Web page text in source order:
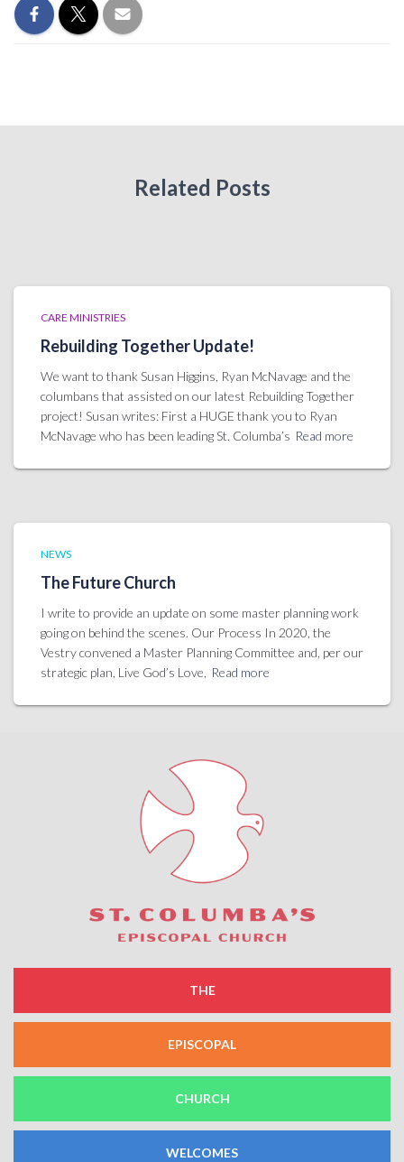
Related Posts
CARE MINISTRIES
Rebuilding Together Update!
We want to thank Susan Higgins, Ryan McNavage and the
columbans that assisted on our latest Rebuilding Together
project! Susan writes: First a HUGE thank you to Ryan
McNavage who has been leading St. Columba’s Read more
NEWS
The Future Church
I write to provide an update on some master planning work
going on behind the scenes. Our Process In 2020, the
Vestry convened a Master Planning Committee and, per our
strategic plan, Live God’s Love,
Read more
THE
EPISCOPAL
CHURCH
WELCOMES